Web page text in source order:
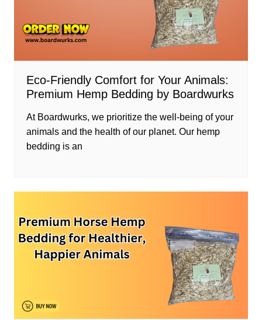
Eco-Friendly Comfort for Your Animals:
Premium Hemp Bedding by Boardwurks
At Boardwurks, we prioritize the well-being of your
animals and the health of our planet. Our hemp
bedding is an